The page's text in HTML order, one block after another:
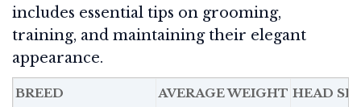
includes essential tips on grooming,
training, and maintaining their elegant
appearance.
BREED AVERAGE WEIGHT HEAD